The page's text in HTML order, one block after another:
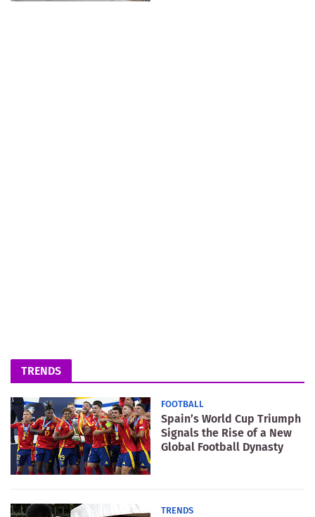
TRENDS
FOOTBALL
Spain’s World Cup Triumph
Signals the Rise of a New
Global Football Dynasty
TRENDS